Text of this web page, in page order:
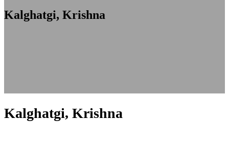
Kalghatgi, Krishna
Kalghatgi, Krishna